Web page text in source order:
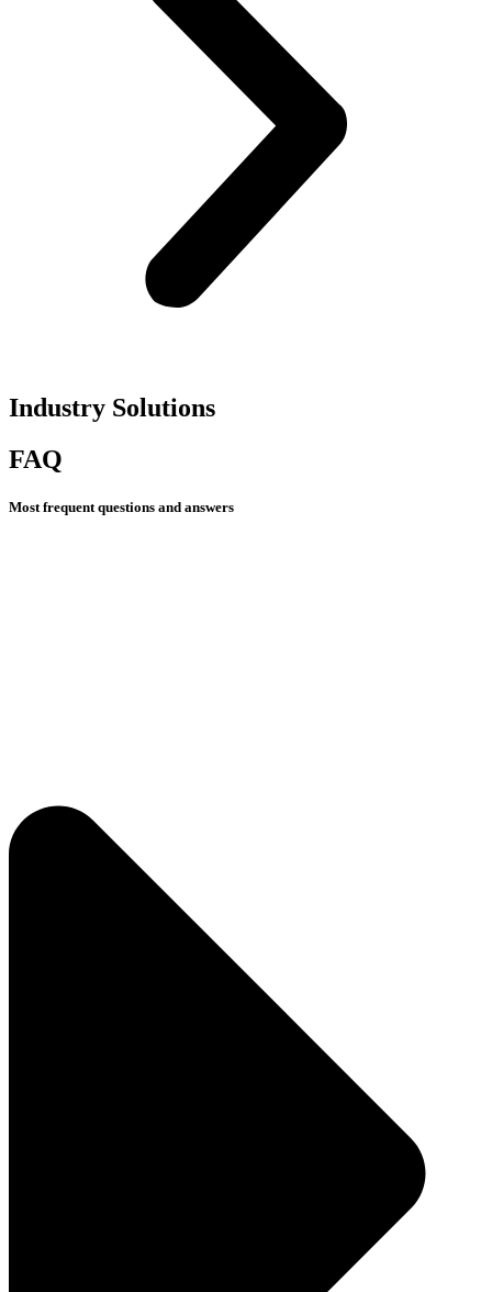
Industry Solutions​
FAQ
Most frequent questions and answers